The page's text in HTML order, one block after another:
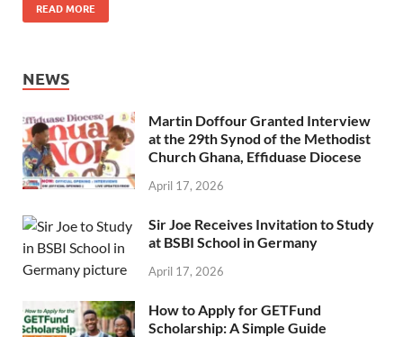
READ MORE
NEWS
Martin Doffour Granted Interview
at the 29th Synod of the Methodist
Church Ghana, Effiduase Diocese
April 17, 2026
Sir Joe Receives Invitation to Study
at BSBI School in Germany
April 17, 2026
How to Apply for GETFund
Scholarship: A Simple Guide